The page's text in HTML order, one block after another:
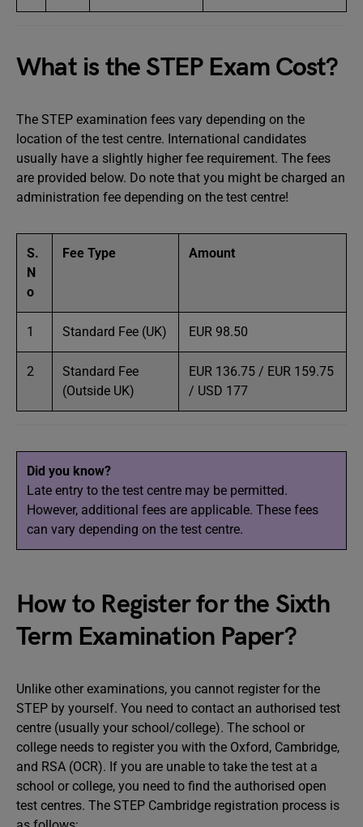
What is the STEP Exam Cost?
The STEP examination fees vary depending on the
location of the test centre. International candidates
usually have a slightly higher fee requirement. The fees
are provided below. Do note that you might be charged an
administration fee depending on the test centre!
S.
N
o
Fee Type Amount
1 Standard Fee (UK) EUR 98.50
2
Standard Fee
(Outside UK)
EUR 136.75 / EUR 159.75
/ USD 177
Did you know?
Late entry to the test centre may be permitted.
However, additional fees are applicable. These fees
can vary depending on the test centre.
How to Register for the Sixth
Term Examination Paper?
Unlike other examinations, you cannot register for the
STEP by yourself. You need to contact an authorised test
centre (usually your school/college). The school or
college needs to register you with the Oxford, Cambridge,
and RSA (OCR). If you are unable to take the test at a
school or college, you need to find the authorised open
test centres. The STEP Cambridge registration process is